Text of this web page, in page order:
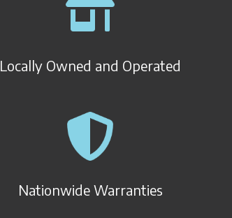
Locally Owned and Operated
Nationwide Warranties